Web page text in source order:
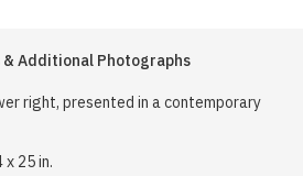
& Additional Photographs
right, presented in a contemporary
x 25 in.